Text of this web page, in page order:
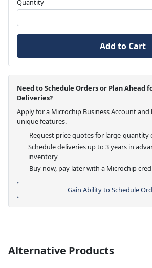
Add to Cart
Need to Schedule Orders or Plan Ahead
Deliveries?
Apply for a Microchip Business Account and
unique features.
Request price quotes for large-quantity
Schedule deliveries up to 3 years in
inventory
Buy now, pay later with a Microchip
Gain Ability to Schedule
Alternative Products